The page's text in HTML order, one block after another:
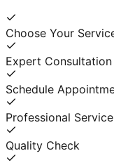
Choose Your
Expert Consultation
Schedule
Professional Service
Quality Check